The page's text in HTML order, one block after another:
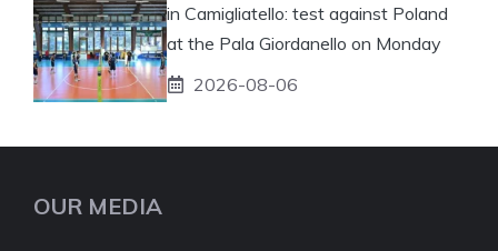
in Camigliatello: test against Poland
at the Pala Giordanello on Monday
2026-08-06
OUR MEDIA